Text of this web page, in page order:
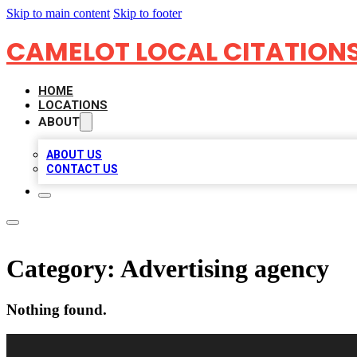
Skip to main content Skip to footer
CAMELOT LOCAL
HOME
LOCATIONS
ABOUT
ABOUT US
CONTACT US
Category: Advertising agency
Nothing found.